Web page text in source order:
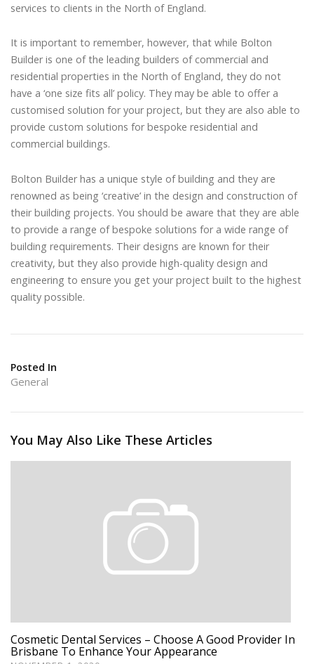
services to clients in the North of England.
It is important to remember, however, that while Bolton
Builder is one of the leading builders of commercial and
residential properties in the North of England, they do not
have a ‘one size fits all’ policy. They may be able to offer a
customised solution for your project, but they are also able to
provide custom solutions for bespoke residential and
commercial buildings.
Bolton Builder has a unique style of building and they are
renowned as being ‘creative’ in the design and construction of
their building projects. You should be aware that they are able
to provide a range of bespoke solutions for a wide range of
building requirements. Their designs are known for their
creativity, but they also provide high-quality design and
engineering to ensure you get your project built to the highest
quality possible.
Posted In
General
You May Also Like These Articles
Cosmetic Dental Services – Choose A Good Provider In
Brisbane To Enhance Your Appearance